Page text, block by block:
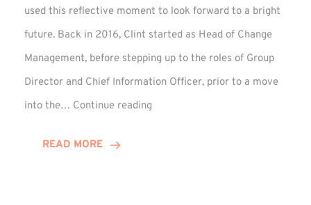
used this reflective moment to look forward to a bright
future. Back in 2016, Clint started as Head of Change
Management, before stepping up to the roles of Group
Director and Chief Information Officer, prior to a move
into the… Continue reading
READ MORE